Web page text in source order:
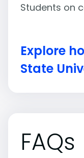
Students on
Explore
State
FAQs